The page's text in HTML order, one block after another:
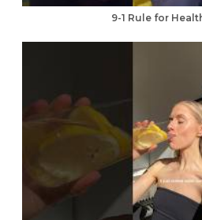
9-1 Rule for